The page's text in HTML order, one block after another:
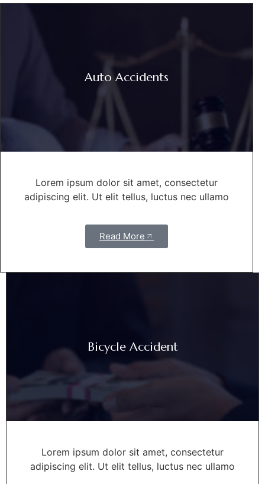
Auto Accidents
Lorem ipsum dolor sit amet, consectetur
adipiscing elit. Ut elit tellus, luctus nec ullamo
Read More
Bicycle Accident
Lorem ipsum dolor sit amet, consectetur
adipiscing elit. Ut elit tellus, luctus nec ullamo